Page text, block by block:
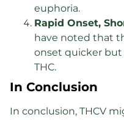
euphoria.
Rapid Onset,
have noted that
onset quicker but
THC.
In Conclusion
In conclusion, THCV